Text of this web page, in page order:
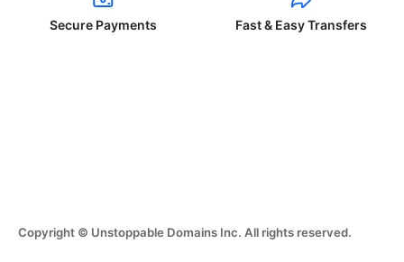
Secure Payments Fast & Easy Transfers
Copyright © Unstoppable Domains Inc. All rights reserved.